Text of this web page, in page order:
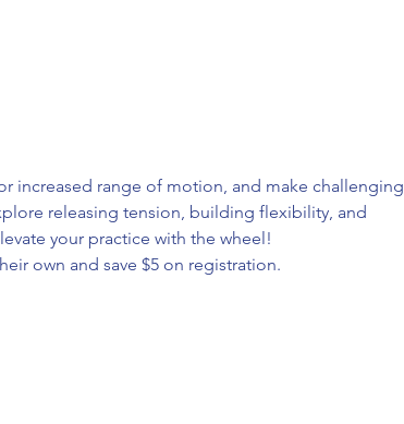
increased range of motion, and make challenging
releasing tension, building flexibility, and
your practice with the wheel!
own and save $5 on registration.